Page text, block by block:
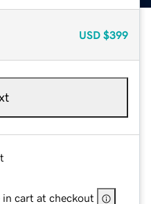
USD $399
in cart at checkout